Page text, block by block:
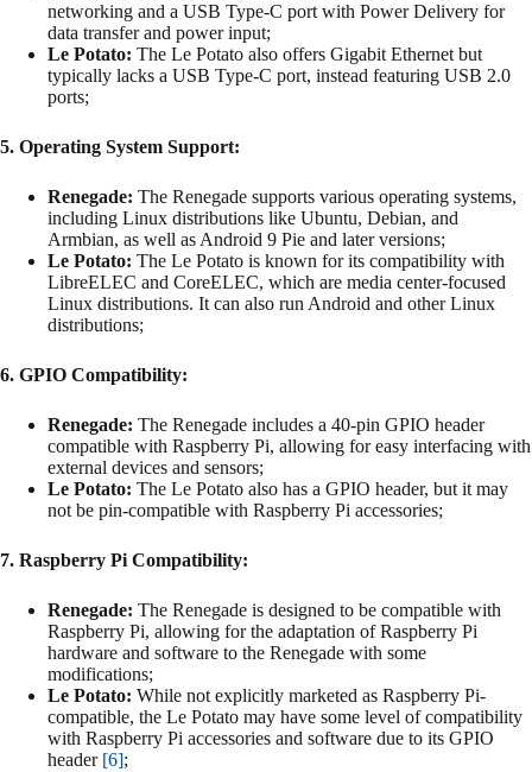
networking and a USB Type-C port with Power Delivery for
data transfer and power input;
Le Potato: The Le Potato also offers Gigabit Ethernet but
typically lacks a USB Type-C port, instead featuring USB 2.0
ports;
5. Operating System Support:
Renegade: The Renegade supports various operating systems,
including Linux distributions like Ubuntu, Debian, and
Armbian, as well as Android 9 Pie and later versions;
Le Potato: The Le Potato is known for its compatibility with
LibreELEC and CoreELEC, which are media center-focused
Linux distributions. It can also run Android and other Linux
distributions;
6. GPIO Compatibility:
Renegade: The Renegade includes a 40-pin GPIO header
compatible with Raspberry Pi, allowing for easy interfacing with
external devices and sensors;
Le Potato: The Le Potato also has a GPIO header, but it may
not be pin-compatible with Raspberry Pi accessories;
7. Raspberry Pi Compatibility:
Renegade: The Renegade is designed to be compatible with
Raspberry Pi, allowing for the adaptation of Raspberry Pi
hardware and software to the Renegade with some
modifications;
Le Potato: While not explicitly marketed as Raspberry Pi-
compatible, the Le Potato may have some level of compatibility
with Raspberry Pi accessories and software due to its GPIO
header [6];